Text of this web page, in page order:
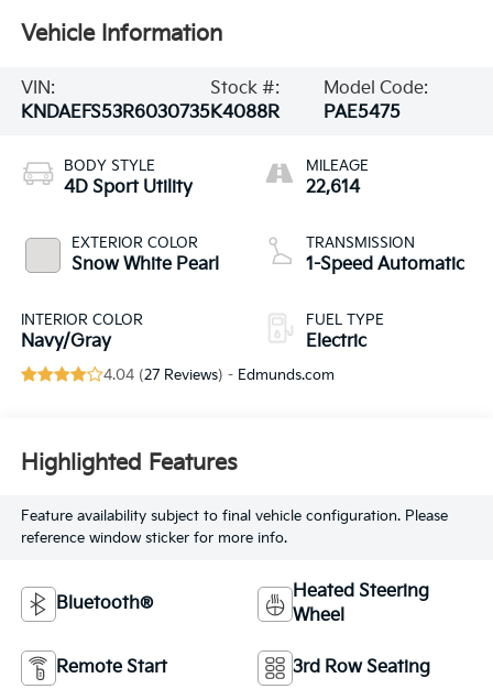
Vehicle Information
VIN:
KNDAEFS53R6030735
Stock #:
K4088R
Model Code:
PAE5475
BODY STYLE
4D Sport Utility
EXTERIOR COLOR
Snow White Pearl
INTERIOR COLOR
Navy/Gray
MILEAGE
22,614
TRANSMISSION
1-Speed Automatic
FUEL TYPE
Electric
4.04 (27 Reviews) - Edmunds.com
Highlighted Features
Feature availability subject to final vehicle configuration. Please
reference window sticker for more info.
Bluetooth®
Heated Steering
Wheel
Remote Start 3rd Row Seating